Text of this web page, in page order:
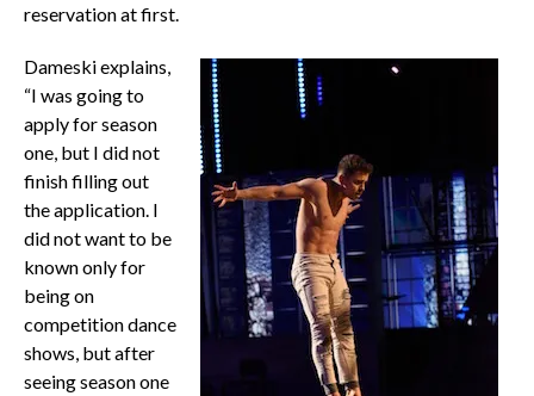
reservation at first.
Dameski explains,
“I was going to
apply for season
one, but I did not
finish filling out
the application. I
did not want to be
known only for
being on
competition dance
shows, but after
seeing season one